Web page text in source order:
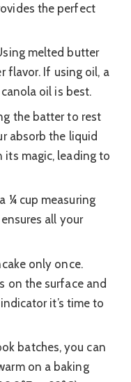
the perfect
melted butter
flavor. If using oil, a
oil is best.
the batter to rest
absorb the liquid
its magic, leading to
¼ cup measuring
all your
only once.
on the surface and
it’s time to
batches, you can
on a baking